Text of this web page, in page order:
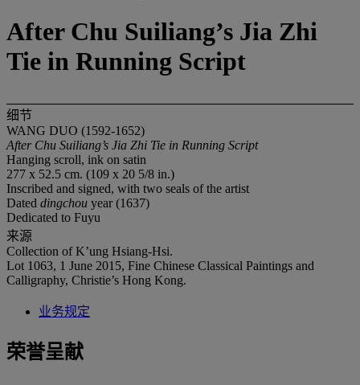
After Chu Suiliang’s Jia Zhi
Tie in Running Script
细节
WANG DUO (1592-1652)
After Chu Suiliang’s Jia Zhi Tie in Running Script
Hanging scroll, ink on satin
277 x 52.5 cm. (109 x 20 5/8 in.)
Inscribed and signed, with two seals of the artist
Dated dingchou year (1637)
Dedicated to Fuyu
来源
Collection of K’ung Hsiang-Hsi.
Lot 1063, 1 June 2015, Fine Chinese Classical Paintings and
Calligraphy, Christie’s Hong Kong.
业务规定
荣誉呈献